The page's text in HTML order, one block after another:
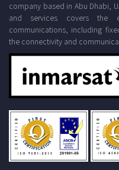
company based in Abu Dhabi,
and services covers the
communications, including
the connectivity and